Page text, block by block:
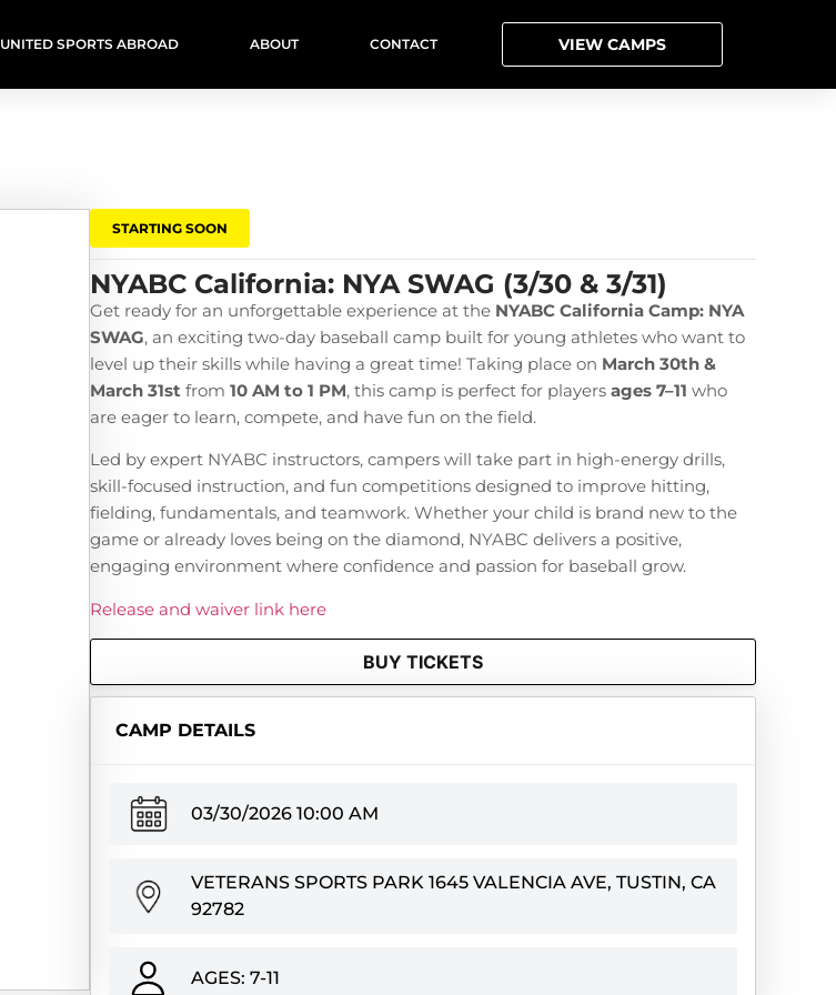
UNITED SPORTS ABROAD ABOUT CONTACT VIEW CAMPS
STARTING SOON
NYABC California: NYA SWAG (3/30 & 3/31)
Get ready for an unforgettable experience at the NYABC California Camp: NYA
SWAG, an exciting two-day baseball camp built for young athletes who want to
level up their skills while having a great time! Taking place on March 30th &
March 31st from 10 AM to 1 PM, this camp is perfect for players ages 7–11 who
are eager to learn, compete, and have fun on the field.
Led by expert NYABC instructors, campers will take part in high-energy drills,
skill-focused instruction, and fun competitions designed to improve hitting,
fielding, fundamentals, and teamwork. Whether your child is brand new to the
game or already loves being on the diamond, NYABC delivers a positive,
engaging environment where confidence and passion for baseball grow.
Release and waiver link here
BUY TICKETS
CAMP DETAILS
03/30/2026 10:00 AM
VETERANS SPORTS PARK 1645 VALENCIA AVE, TUSTIN, CA
92782
AGES: 7-11